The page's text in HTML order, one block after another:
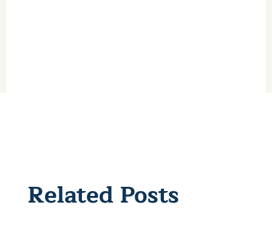
Related Posts